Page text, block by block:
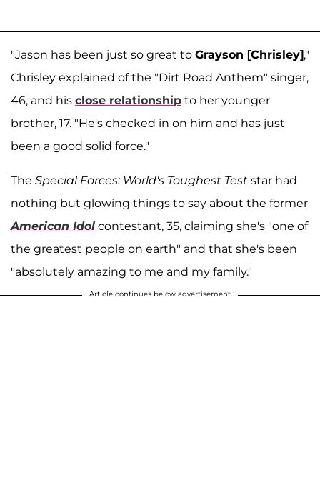
"Jason has been just so great to Grayson [Chrisley],"
Chrisley explained of the "Dirt Road Anthem" singer,
46, and his close relationship to her younger
brother, 17. "He's checked in on him and has just
been a good solid force."
The Special Forces: World's Toughest Test star had
nothing but glowing things to say about the former
American Idol contestant, 35, claiming she's "one of
the greatest people on earth" and that she's been
"absolutely amazing to me and my family."
Article continues below advertisement